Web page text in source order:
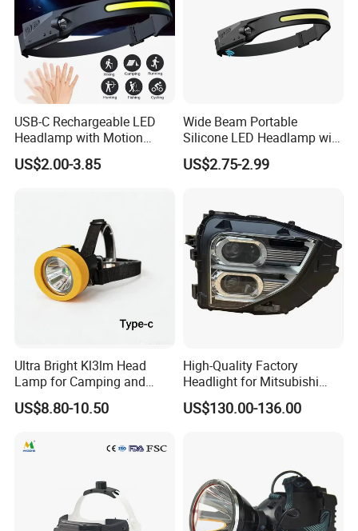
Contact us
USB-C Rechargeable LED
Headlamp with Motion
Sensor, Waterproof Outdoor
Headlamp
US$2.00-3.85
Wide Beam Portable
Silicone LED Headlamp with
COB XPE Spot Light
US$2.75-2.99
Ultra Bright Kl3lm Head
Lamp for Camping and
Hiking Adventures
US$8.80-10.50
High-Quality Factory
Headlight for Mitsubishi
Eclipse Cross 2022-2024
US$130.00-136.00